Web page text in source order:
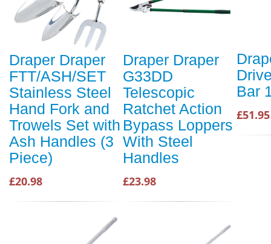
Draper Draper
FTT/ASH/SET
Stainless Steel
Hand Fork and
Trowels Set with
Ash Handles (3
Piece)
£20.98
Draper Draper
G33DD
Telescopic
Ratchet Action
Bypass Loppers
With Steel
Handles
£23.98
Bar
£51.95